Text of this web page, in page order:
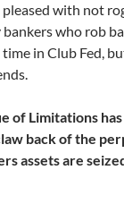
with not
who rob
in Club Fed,
of Limitations
back of the
assets are